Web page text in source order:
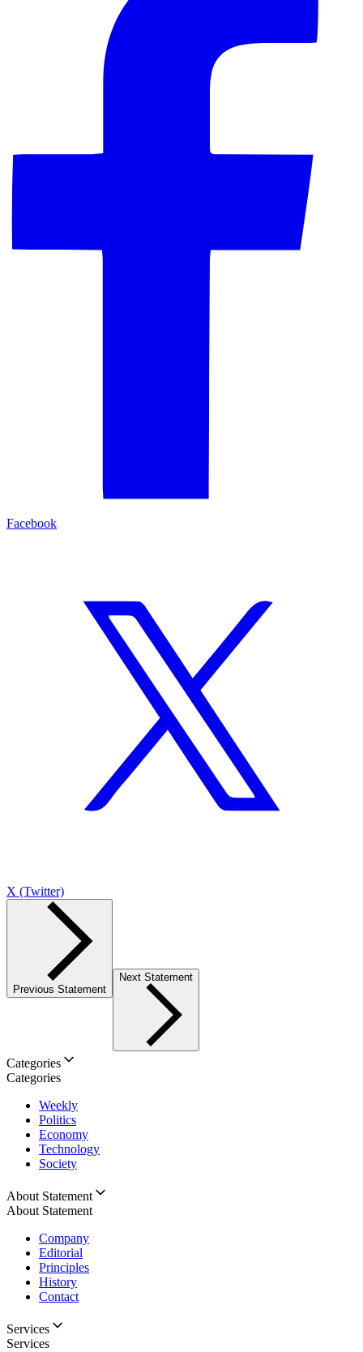
Facebook
X (Twitter)
Previous Statement
Next Statement
Categories
Categories
Weekly
Politics
Economy
Technology
Society
About Statement
About Statement
Company
Editorial
Principles
History
Contact
Services
Services